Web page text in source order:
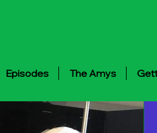
Episodes The Amys